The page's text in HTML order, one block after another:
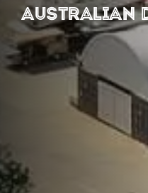
AUSTRALIAN